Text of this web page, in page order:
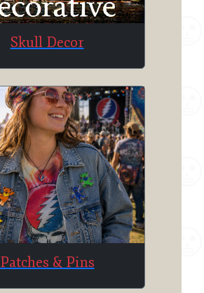
Skull Decor
Patches & Pins